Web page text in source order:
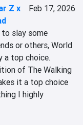
Z x
Feb 17, 2026
slay some
or others, World
a top choice.
of The Walking
it a top choice
I highly